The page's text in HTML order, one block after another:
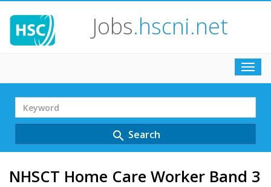
Jobs.hscni.net
Search
Term
search Search
NHSCT Home Care Worker Band 3